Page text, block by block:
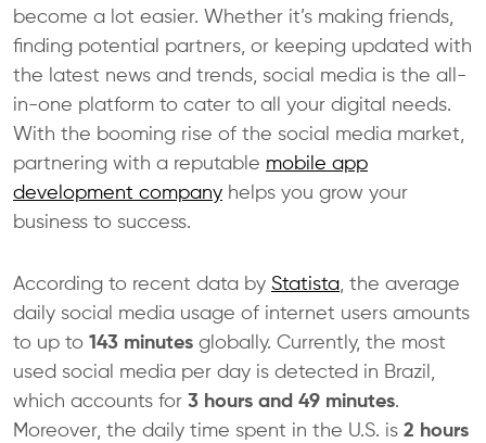
become a lot easier. Whether it’s making friends,
finding potential partners, or keeping updated with
the latest news and trends, social media is the all-
in-one platform to cater to all your digital needs.
With the booming rise of the social media market,
partnering with a reputable mobile app
development company helps you grow your
business to success.
According to recent data by Statista, the average
daily social media usage of internet users amounts
to up to 143 minutes globally. Currently, the most
used social media per day is detected in Brazil,
which accounts for 3 hours and 49 minutes.
Moreover, the daily time spent in the U.S. is 2 hours